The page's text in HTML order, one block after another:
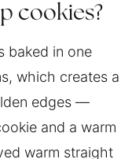
cookies?
baked in one
which creates a
edges —
and a warm
warm straight